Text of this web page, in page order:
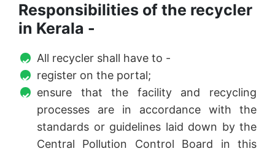
Responsibilities of the recycler
in Kerala -
All recycler shall have to -
register on the portal;
ensure that the facility and recycling
processes are in accordance with the
standards or guidelines laid down by the
Central Pollution Control Board in this